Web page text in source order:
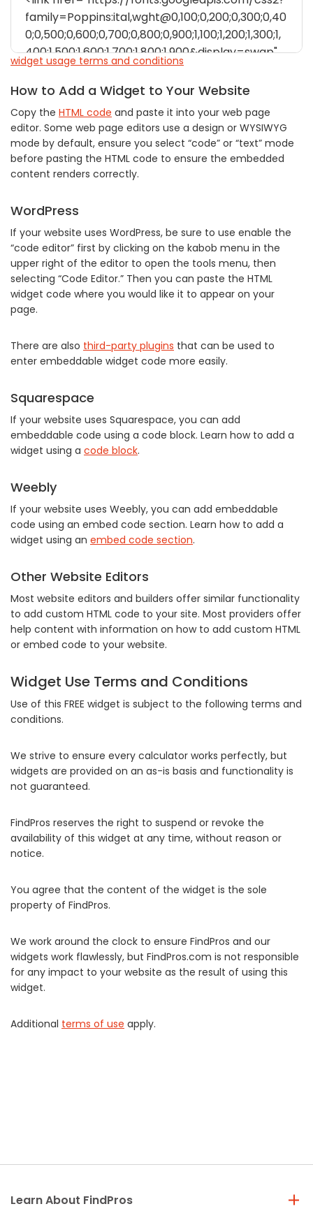
widget usage terms and conditions
How to Add a Widget to Your Website
Copy the HTML code and paste it into your web page
editor. Some web page editors use a design or WYSIWYG
mode by default, ensure you select “code” or “text” mode
before pasting the HTML code to ensure the embedded
content renders correctly.
WordPress
If your website uses WordPress, be sure to use enable the
“code editor” first by clicking on the kabob menu in the
upper right of the editor to open the tools menu, then
selecting “Code Editor.” Then you can paste the HTML
widget code where you would like it to appear on your
page.
There are also third-party plugins that can be used to
enter embeddable widget code more easily.
Squarespace
If your website uses Squarespace, you can add
embeddable code using a code block. Learn how to add a
widget using a code block.
Weebly
If your website uses Weebly, you can add embeddable
code using an embed code section. Learn how to add a
widget using an embed code section.
Other Website Editors
Most website editors and builders offer similar functionality
to add custom HTML code to your site. Most providers offer
help content with information on how to add custom HTML
or embed code to your website.
Widget Use Terms and Conditions
Use of this FREE widget is subject to the following terms and
conditions.
We strive to ensure every calculator works perfectly, but
widgets are provided on an as-is basis and functionality is
not guaranteed.
FindPros reserves the right to suspend or revoke the
availability of this widget at any time, without reason or
notice.
You agree that the content of the widget is the sole
property of FindPros.
We work around the clock to ensure FindPros and our
widgets work flawlessly, but FindPros.com is not responsible
for any impact to your website as the result of using this
widget.
Additional terms of use apply.
Learn About FindPros